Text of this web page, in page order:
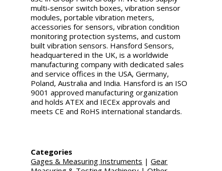
multi-sensor switch boxes, vibration sensor
modules, portable vibration meters,
accessories for sensors, vibration condition
monitoring protection systems, and custom
built vibration sensors. Hansford Sensors,
headquartered in the UK, is a worldwide
manufacturing company with dedicated sales
and service offices in the USA, Germany,
Poland, Australia and India. Hansford is an ISO
9001 approved manufacturing organization
and holds ATEX and IECEx approvals and
meets CE and RoHS international standards.
Categories
Gages & Measuring Instruments |Gear